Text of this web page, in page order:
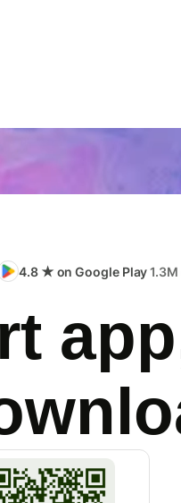
4.8 ★ on Google Play